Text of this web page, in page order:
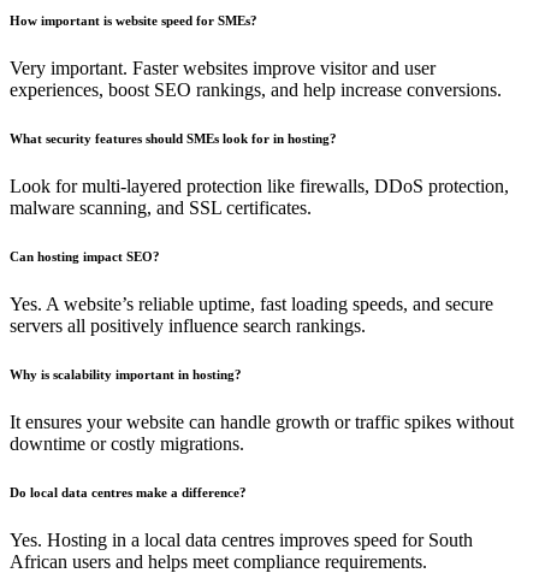
How important is website speed for SMEs?
Very important. Faster websites improve visitor and user
experiences, boost SEO rankings, and help increase conversions.
What security features should SMEs look for in hosting?
Look for multi-layered protection like firewalls, DDoS protection,
malware scanning, and SSL certificates.
Can hosting impact SEO?
Yes. A website’s reliable uptime, fast loading speeds, and secure
servers all positively influence search rankings.
Why is scalability important in hosting?
It ensures your website can handle growth or traffic spikes without
downtime or costly migrations.
Do local data centres make a difference?
Yes. Hosting in a local data centres improves speed for South
African users and helps meet compliance requirements.